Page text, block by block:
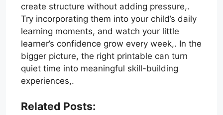
create structure without adding pressure,.
Try incorporating them into your child’s daily
learning moments, and watch your little
learner’s confidence grow every week,. In the
bigger picture, the right printable can turn
quiet time into meaningful skill-building
experiences,.
Related Posts: